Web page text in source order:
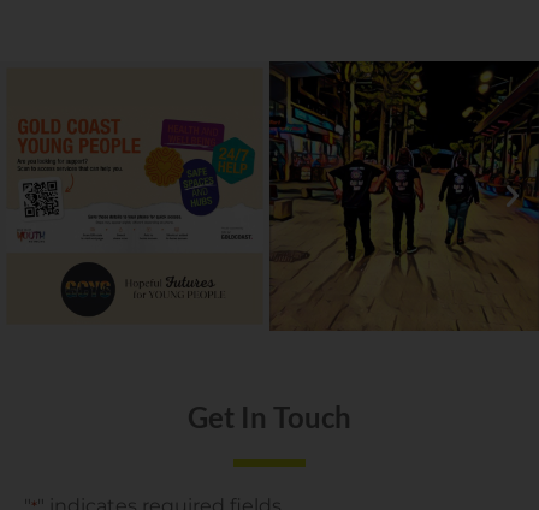
Get In Touch